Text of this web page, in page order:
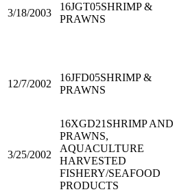
3/18/2003
16JGT05SHRIMP &
PRAWNS
12/7/2002
16JFD05SHRIMP &
PRAWNS
3/25/2002
16XGD21 SHRIMP AND
PRAWNS,
AQUACULTURE
HARVESTED
FISHERY/SEAFOOD
PRODUCTS